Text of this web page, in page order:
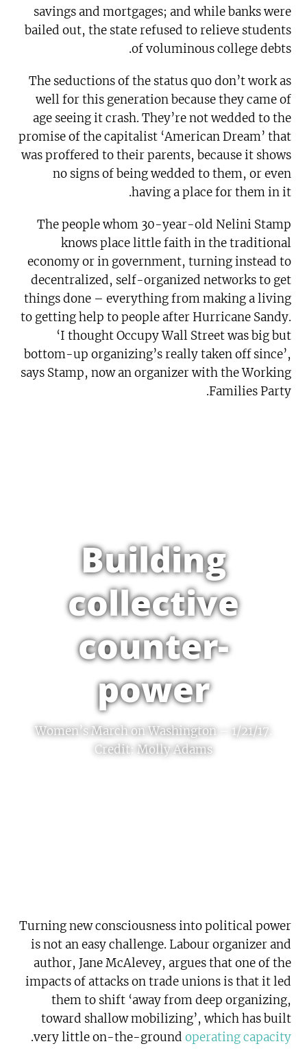
savings and mortgages; and while banks were
bailed out, the state refused to relieve students
of voluminous college debts.
The seductions of the status quo don’t work as
well for this generation because they came of
age seeing it crash. They’re not wedded to the
promise of the capitalist ‘American Dream’ that
was proffered to their parents, because it shows
no signs of being wedded to them, or even
having a place for them in it.
The people whom 30-year-old Nelini Stamp
knows place little faith in the traditional
economy or in government, turning instead to
decentralized, self-organized networks to get
things done – everything from making a living
to getting help to people after Hurricane Sandy.
‘I thought Occupy Wall Street was big but
bottom-up organizing’s really taken off since’,
says Stamp, now an organizer with the Working
Families Party.
Building
collective
counter-
power
Women’s March on Washington – 1/21/17.
Credit: Molly Adams
Turning new consciousness into political power
is not an easy challenge. Labour organizer and
author, Jane McAlevey, argues that one of the
impacts of attacks on trade unions is that it led
them to shift ‘away from deep organizing,
toward shallow mobilizing’, which has built
very little on-the-ground operating capacity
.